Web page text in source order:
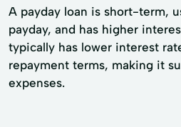
A payday loan is short-term,
payday, and has higher
typically has lower interest
repayment terms, making it
expenses.